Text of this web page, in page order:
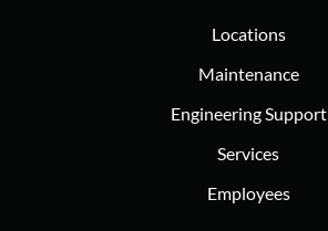
Locations
Maintenance
Engineering Support
Services
Employees